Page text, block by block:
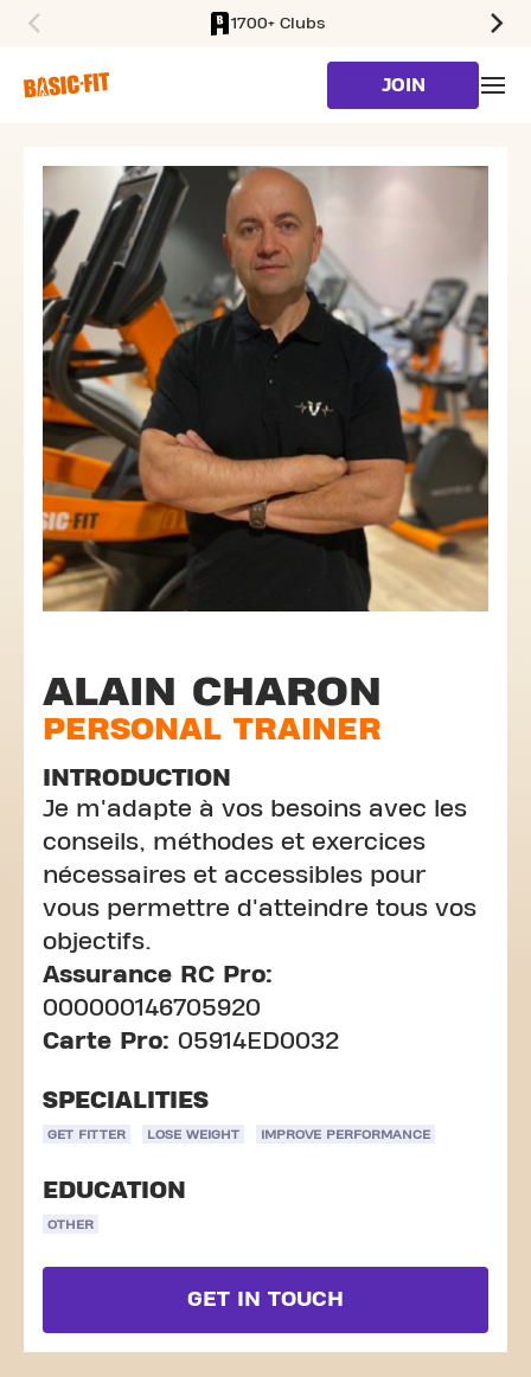
1700+ Clubs
JOIN
ALAIN CHARON
PERSONAL TRAINER
INTRODUCTION
Je m'adapte à vos besoins avec les
conseils, méthodes et exercices
nécessaires et accessibles pour
vous permettre d'atteindre tous vos
objectifs.
Assurance RC Pro:
000000146705920
Carte Pro: 05914ED0032
SPECIALITIES
GET FITTER LOSE WEIGHT IMPROVE PERFORMANCE
EDUCATION
OTHER
GET IN TOUCH